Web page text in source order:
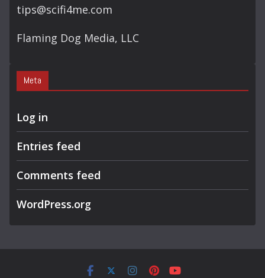
tips@scifi4me.com
Flaming Dog Media, LLC
Meta
Log in
Entries feed
Comments feed
WordPress.org